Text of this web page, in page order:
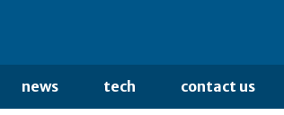
news tech contact us